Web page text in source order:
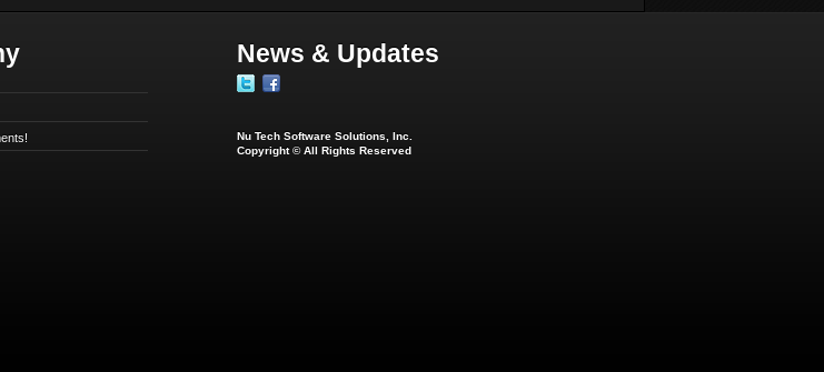
News & Updates
Nu Tech Software Solutions, Inc.
Copyright © All Rights Reserved